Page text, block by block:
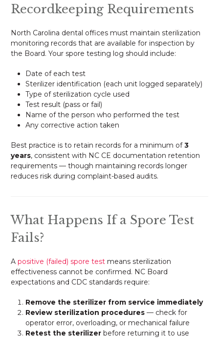
Recordkeeping Requirements
North Carolina dental offices must maintain sterilization
monitoring records that are available for inspection by
the Board. Your spore testing log should include:
Date of each test
Sterilizer identification (each unit logged separately)
Type of sterilization cycle used
Test result (pass or fail)
Name of the person who performed the test
Any corrective action taken
Best practice is to retain records for a minimum of3
years, consistent with NC CE documentation retention
requirements — though maintaining records longer
reduces risk during complaint-based audits.
What Happens If a Spore Test
Fails?
Apositive (failed) spore test means sterilization
effectiveness cannot be confirmed. NC Board
expectations and CDC standards require:
Remove the sterilizer from service immediately
Review sterilization procedures — check for
operator error, overloading, or mechanical failure
Retest the sterilizer before returning it to use